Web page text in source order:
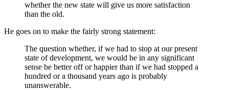
whether the new state will give us more satisfaction
than the old.
He goes on to make the fairly strong statement:
The question whether, if we had to stop at our present
state of development, we would be in any significant
sense be better off or happier than if we had stopped a
hundred or a thousand years ago is probably
unanswerable.